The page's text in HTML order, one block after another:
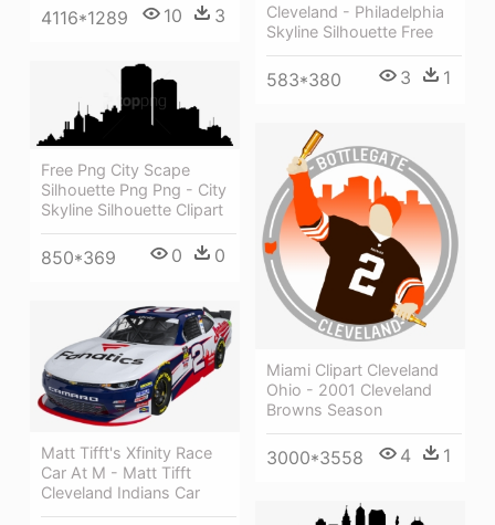
4116*1289 10 3
Cleveland - Philadelphia
Skyline Silhouette Free
583*380 3 1
Free Png City Scape
Silhouette Png Png - City
Skyline Silhouette Clipart
850*369 0 0
Miami Clipart Cleveland
Ohio - 2001 Cleveland
Browns Season
3000*3558 4 1
Matt Tifft's Xfinity Race
Car At M - Matt Tifft
Cleveland Indians Car